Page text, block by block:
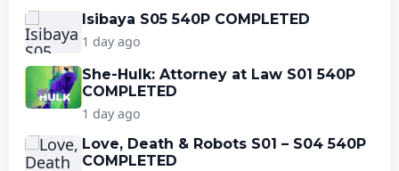
Isibaya S05 540P COMPLETED
1 day ago
She-Hulk: Attorney at Law S01 540P
COMPLETED
1 day ago
Love, Death & Robots S01 – S04 540P
COMPLETED